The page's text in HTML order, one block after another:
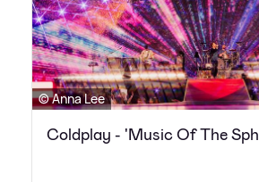
© Anna Lee
Coldplay - 'Music Of The